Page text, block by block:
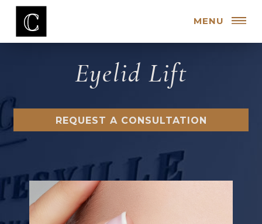
MENU
Eyelid Lift
REQUEST A CONSULTATION